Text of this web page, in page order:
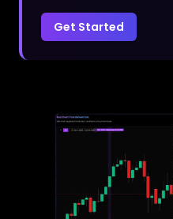
Get Started